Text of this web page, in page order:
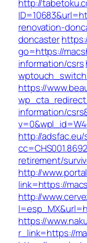
http://
renovation-
doncaster
go=https://
information/csrs
https://
information/
http://adsfac.eu/
retirement/
http://
link=https://
http://
https://
r_link=https://